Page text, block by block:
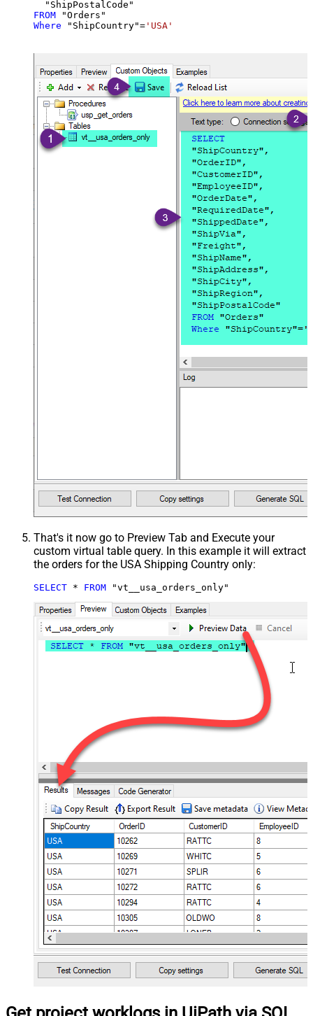
FROM
Where "ShipCountry"= 'USA'
That's it now go to Preview Tab and Execute your
custom virtual table query. In this example it will extract
the orders for the USA Shipping Country only:
SELECT * FROM "vt__usa_orders_only"